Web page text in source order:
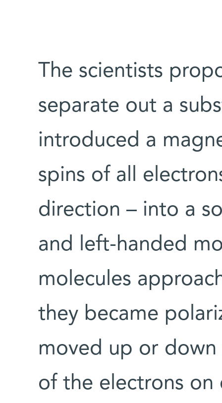
The scientists
separate out a
introduced a
spins of all
direction – into a
and left-handed
molecules
they became
moved up or
of the electrons on